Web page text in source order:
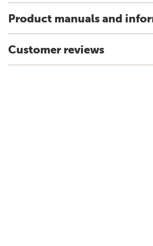
Product manuals and
Customer reviews